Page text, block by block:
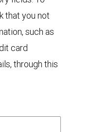
that you not
such as
card
through this